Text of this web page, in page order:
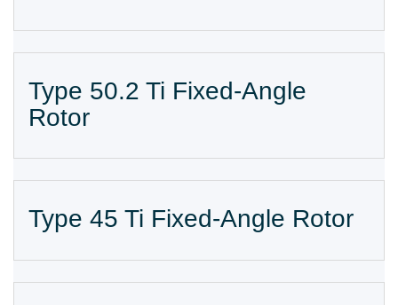
Type 50.2 Ti Fixed-Angle
Rotor
Type 45 Ti Fixed-Angle Rotor